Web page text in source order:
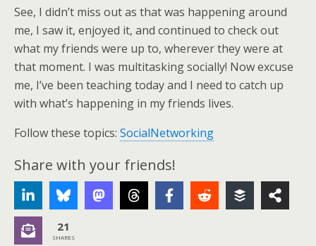
See, I didn’t miss out as that was happening around
me, I saw it, enjoyed it, and continued to check out
what my friends were up to, wherever they were at
that moment. I was multitasking socially! Now excuse
me, I’ve been teaching today and I need to catch up
with what’s happening in my friends lives.
Follow these topics: SocialNetworking
Share with your friends!
21
SHARES